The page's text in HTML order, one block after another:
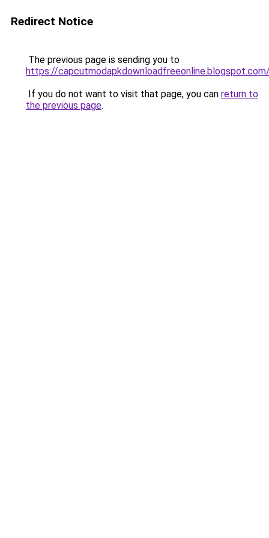
Redirect Notice
The previous page is sending you to
https://
If you do not want to visit that page, you can return to
the previous page.